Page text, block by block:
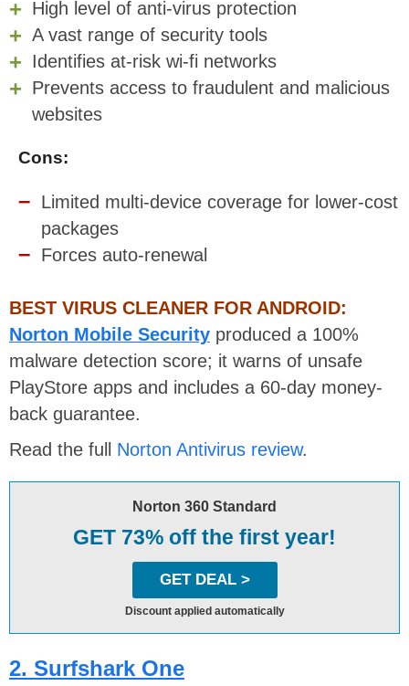
High level of anti-virus protection
A vast range of security tools
Identifies at-risk wi-fi networks
Prevents access to fraudulent and malicious
websites
Cons:
Limited multi-device coverage for lower-cost
packages
Forces auto-renewal
BEST VIRUS CLEANER FOR ANDROID:
Norton Mobile Security produced a 100%
malware detection score; it warns of unsafe
PlayStore apps and includes a 60-day money-
back guarantee.
Read the full Norton Antivirus review.
Norton 360 Standard
GET 73% off the first year!
GET DEAL >
Discount applied automatically
2. Surfshark One